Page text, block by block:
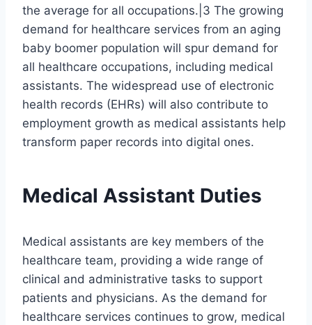
the average for all occupations.|3 The growing
demand for healthcare services from an aging
baby boomer population will spur demand for
all healthcare occupations, including medical
assistants. The widespread use of electronic
health records (EHRs) will also contribute to
employment growth as medical assistants help
transform paper records into digital ones.
Medical Assistant Duties
Medical assistants are key members of the
healthcare team, providing a wide range of
clinical and administrative tasks to support
patients and physicians. As the demand for
healthcare services continues to grow, medical